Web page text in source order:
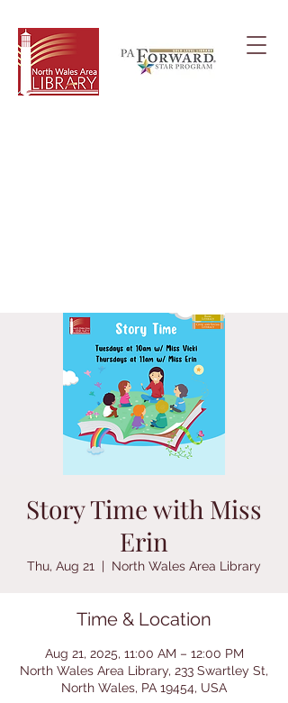
Story Time with Miss
Erin
Thu, Aug 21
  |
North Wales Area Library
Time & Location
Aug 21, 2025, 11:00 AM – 12:00 PM
North Wales Area Library, 233 Swartley St,
North Wales, PA 19454, USA